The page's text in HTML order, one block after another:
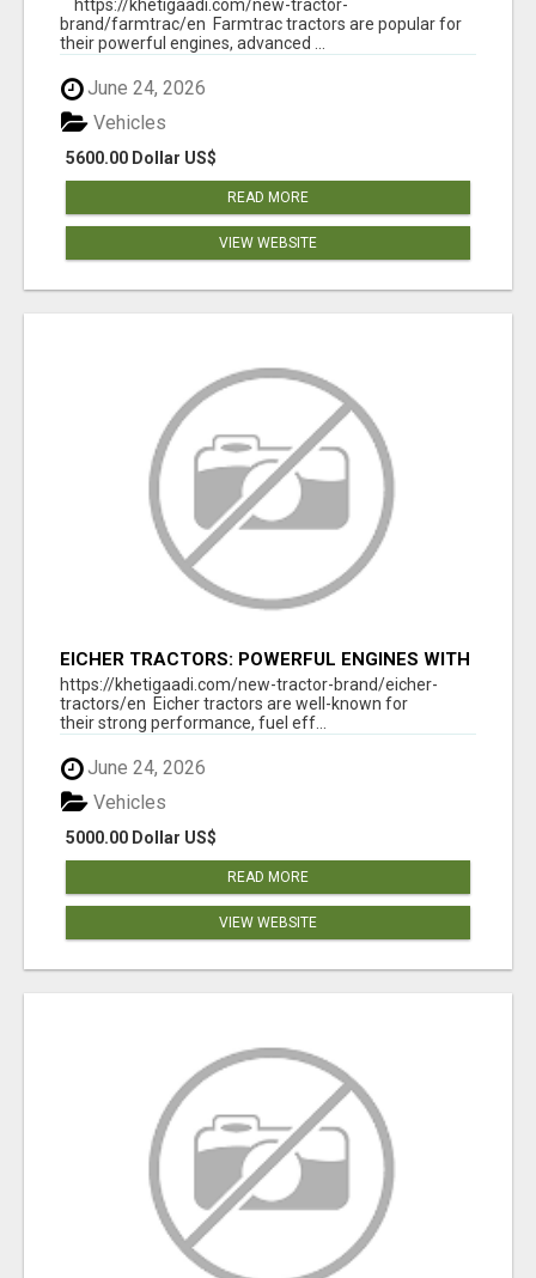
https://khetigaadi.com/new-tractor-
brand/farmtrac/en Farmtrac tractors are popular for
their powerful engines, advanced ...
June 24, 2026
5600.00 Dollar US$
Vehicles
READ MORE
VIEW WEBSITE
EICHER TRACTORS: POWERFUL ENGINES WITH
COMPETITIVE PRICES
https://khetigaadi.com/new-tractor-brand/eicher-
tractors/en Eicher tractors are well-known for
their strong performance, fuel eff...
June 24, 2026
5000.00 Dollar US$
Vehicles
READ MORE
VIEW WEBSITE